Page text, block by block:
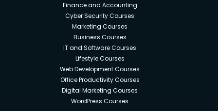
Finance and Accounting
Cyber Security Courses
Marketing Courses
Business Courses
IT and Software Courses
Lifestyle Courses
Web Development Courses
Office Productivity Courses
Digital Marketing Courses
WordPress Courses